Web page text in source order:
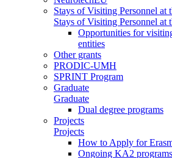
Stays of Visiting Personnel at
Stays of Visiting Personnel at
Opportunities for
entities
Other grants
PRODIC-UMH
SPRINT Program
Graduate
Graduate
Dual degree programs
Projects
Projects
How to Apply for
Ongoing KA2 programs